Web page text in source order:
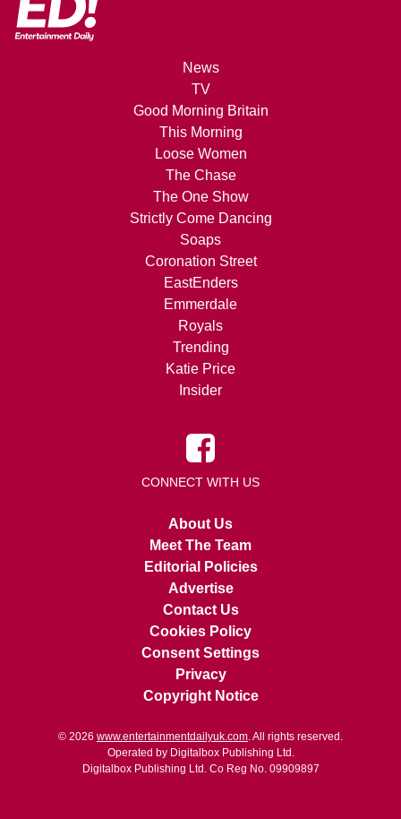
News
TV
Good Morning Britain
This Morning
Loose Women
The Chase
The One Show
Strictly Come Dancing
Soaps
Coronation Street
EastEnders
Emmerdale
Royals
Trending
Katie Price
Insider
CONNECT WITH US
About Us
Meet The Team
Editorial Policies
Advertise
Contact Us
Cookies Policy
Consent Settings
Privacy
Copyright Notice
© 2026 www.entertainmentdailyuk.com. All rights reserved.
Operated by Digitalbox Publishing Ltd.
Digitalbox Publishing Ltd. Co Reg No. 09909897